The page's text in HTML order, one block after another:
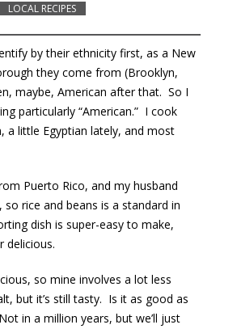
LOCAL RECIPES
by their ethnicity first, as a New
they come from (Brooklyn,
maybe, American after that. So I
particularly “American.” I cook
a little Egyptian lately, and most
Puerto Rico, and my husband
rice and beans is a standard in
dish is super-easy to make,
delicious.
so mine involves a lot less
but it’s still tasty. Is it as good as
in a million years, but we’ll just